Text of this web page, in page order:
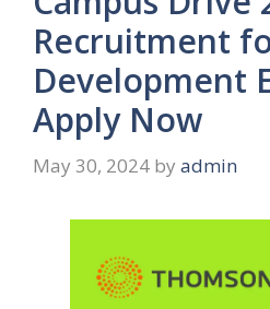
Recruitment
Development
Apply Now
May 30, 2024 by admin